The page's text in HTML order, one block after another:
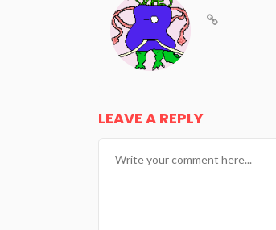
LEAVE A REPLY